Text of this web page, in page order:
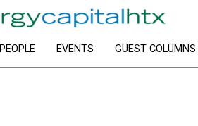
PEOPLE EVENTS GUEST COLUMNS